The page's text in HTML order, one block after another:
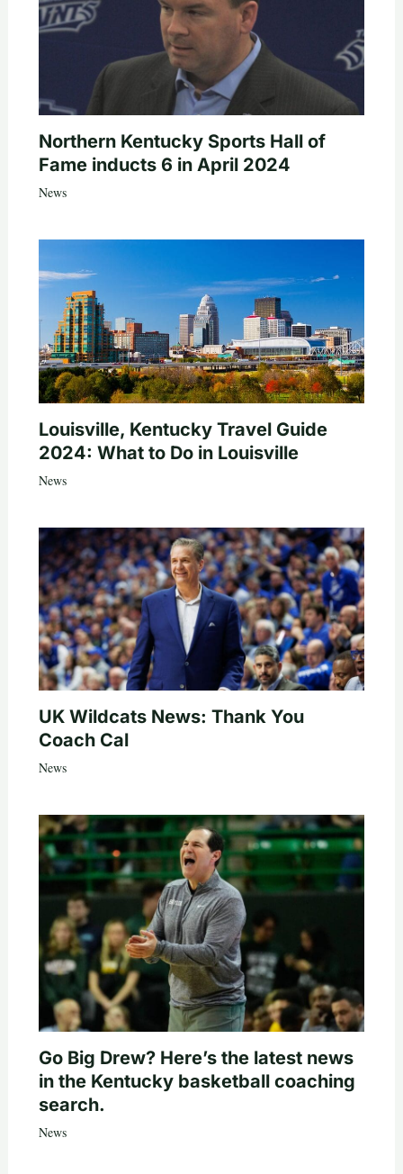
Northern Kentucky Sports Hall of
Fame inducts 6 in April 2024
News
Louisville, Kentucky Travel Guide
2024: What to Do in Louisville
News
UK Wildcats News: Thank You
Coach Cal
News
Go Big Drew? Here’s the latest news
in the Kentucky basketball coaching
search.
News